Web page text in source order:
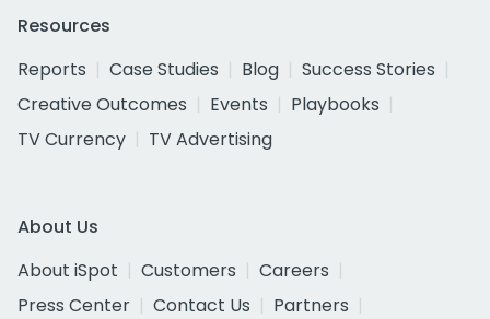
Resources
Reports
Case Studies Blog
Success Stories
Creative Outcomes
Events
Playbooks
TV Currency
TV Advertising
About Us
About iSpot
Customers
Careers
Press Center
Contact Us
Partners